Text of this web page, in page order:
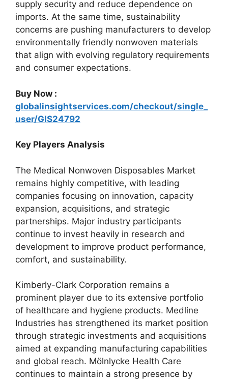
supply security and reduce dependence on
imports. At the same time, sustainability
concerns are pushing manufacturers to develop
environmentally friendly nonwoven materials
that align with evolving regulatory requirements
and consumer expectations.
Buy Now :
globalinsightservices.com/checkout/single_
user/GIS24792
Key Players Analysis
The Medical Nonwoven Disposables Market
remains highly competitive, with leading
companies focusing on innovation, capacity
expansion, acquisitions, and strategic
partnerships. Major industry participants
continue to invest heavily in research and
development to improve product performance,
comfort, and sustainability.
Kimberly-Clark Corporation remains a
prominent player due to its extensive portfolio
of healthcare and hygiene products. Medline
Industries has strengthened its market position
through strategic investments and acquisitions
aimed at expanding manufacturing capabilities
and global reach. Mölnlycke Health Care
continues to maintain a strong presence by